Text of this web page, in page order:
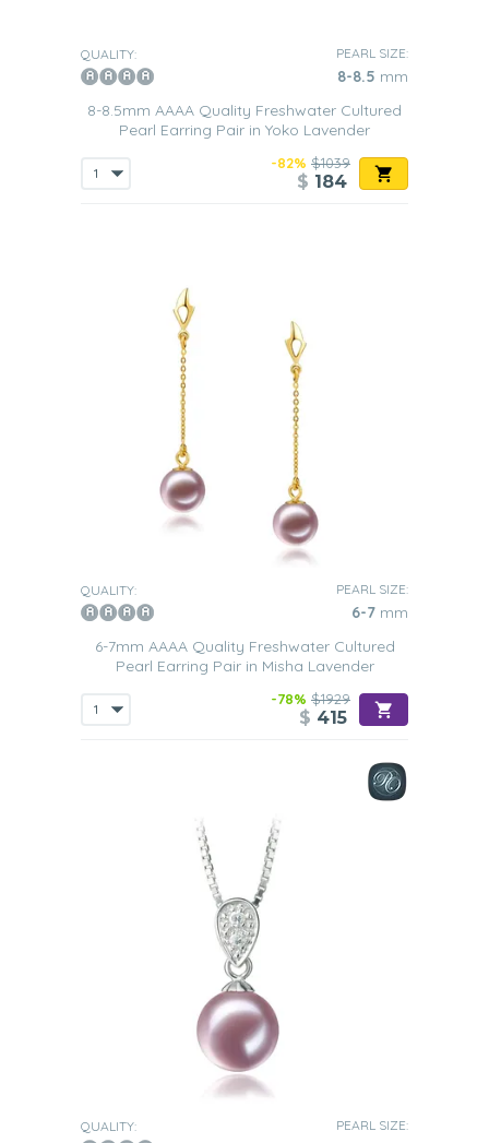
QUALITY: PEARL SIZE:
8-8.5 mm
8-8.5mm AAAA Quality Freshwater Cultured
Pearl Earring Pair in Yoko Lavender
-82% $1039
$ 184
QUALITY: PEARL SIZE:
6-7 mm
6-7mm AAAA Quality Freshwater Cultured
Pearl Earring Pair in Misha Lavender
-78% $1929
$ 415
QUALITY: PEARL SIZE: